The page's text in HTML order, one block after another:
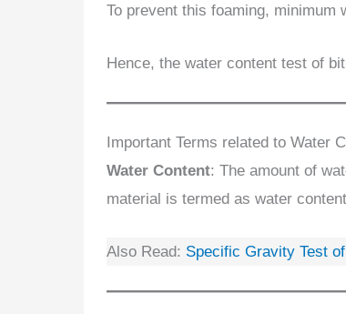
To prevent this foaming, minimum
Hence, the water content test of
Important Terms related to Water
Water Content: The amount of
material is termed as water
Also Read: Specific Gravity Test